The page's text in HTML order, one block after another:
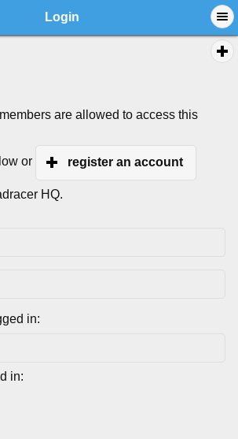
Login
are allowed to access this
or register an account
HQ.
in:
in: